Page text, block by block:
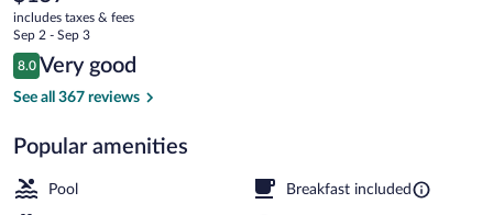
by
IHG
current
price
is
$157
includes taxes & fees
Sep 2 - Sep 3
Reviews
8.0
8.0 out of 10
Very good
See all 367 reviews
Popular amenities
Pool Breakfast included